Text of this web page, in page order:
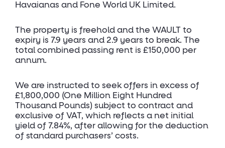
Havaianas and Fone World UK Limited.
The property is freehold and the WAULT to
expiry is 7.9 years and 2.9 years to break. The
total combined passing rent is £150,000 per
annum.
We are instructed to seek offers in excess of
£1,800,000 (One Million Eight Hundred
Thousand Pounds) subject to contract and
exclusive of VAT, which reflects a net initial
yield of 7.84%, after allowing for the deduction
of standard purchasers’ costs.